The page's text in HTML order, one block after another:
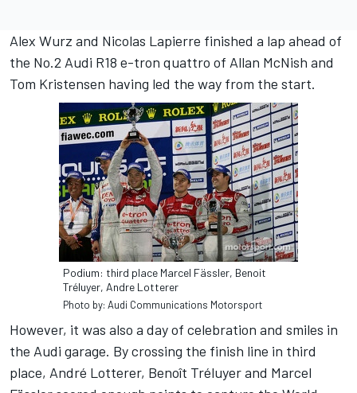
Alex Wurz and Nicolas Lapierre finished a lap ahead of
the No.2 Audi R18 e-tron quattro of Allan McNish and
Tom Kristensen having led the way from the start.
Podium: third place Marcel Fässler, Benoit
Tréluyer, Andre Lotterer
Photo by: Audi Communications Motorsport
However, it was also a day of celebration and smiles in
the Audi garage. By crossing the finish line in third
place, André Lotterer, Benoît Tréluyer and Marcel